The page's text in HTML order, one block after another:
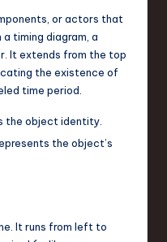
or actors that
timing diagram, a
It extends from the top
the existence of
time period.
the object identity.
the object’s
It runs from left to